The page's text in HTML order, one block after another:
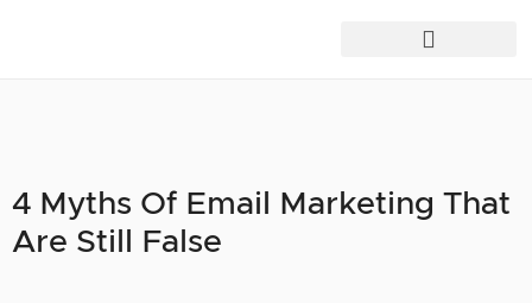
4 Myths Of Email Marketing That
Are Still False